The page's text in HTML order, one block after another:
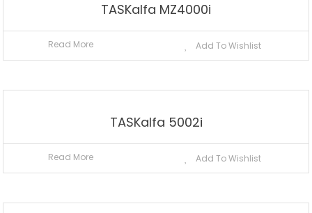
TASKalfa MZ4000i
Read More Add To Wishlist
TASKalfa 5002i
Read More Add To Wishlist